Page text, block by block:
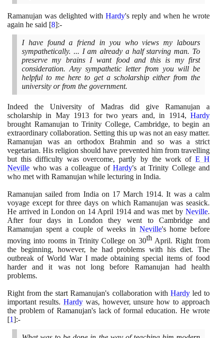
Ramanujan was delighted with Hardy's reply and when he wrote
again he said [8]:-
I have found a friend in you who views my labours
sympathetically. ... I am already a half starving man. To
preserve my brains I want food and this is my first
consideration. Any sympathetic letter from you will be
helpful to me here to get a scholarship either from the
university or from the government.
Indeed the University of Madras did give Ramanujan a
scholarship in May 1913 for two years and, in 1914,Hardy
brought Ramanujan to Trinity College, Cambridge, to begin an
extraordinary collaboration. Setting this up was not an easy matter.
Ramanujan was an orthodox Brahmin and so was a strict
vegetarian. His religion should have prevented him from travelling
but this difficulty was overcome, partly by the work of E H
Neville who was a colleague of Hardy's at Trinity College and
who met with Ramanujan while lecturing in India.
Ramanujan sailed from India on 17March 1914. It was a calm
voyage except for three days on which Ramanujan was seasick.
He arrived in London on 14 April 1914 and was met by Neville.
After four days in London they went to Cambridge and
Ramanujan spent a couple of weeks in Neville's home before
moving into rooms in Trinity College on30th April. Right from
the beginning, however, he had problems with his diet. The
outbreak of World War I made obtaining special items of food
harder and it was not long before Ramanujan had health
problems.
Right from the start Ramanujan's collaboration with Hardyled to
important results. Hardywas, however, unsure how to approach
the problem of Ramanujan's lack of formal education. He wrote
[1]:-